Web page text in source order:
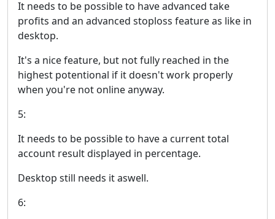
It needs to be possible to have advanced take
profits and an advanced stoploss feature as like in
desktop.
It's a nice feature, but not fully reached in the
highest potentional if it doesn't work properly
when you're not online anyway.
5:
It needs to be possible to have a current total
account result displayed in percentage.
Desktop still needs it aswell.
6: